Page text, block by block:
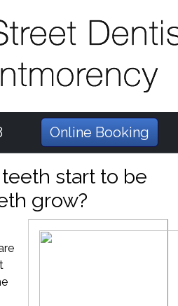
Online Booking
start to be
grow?